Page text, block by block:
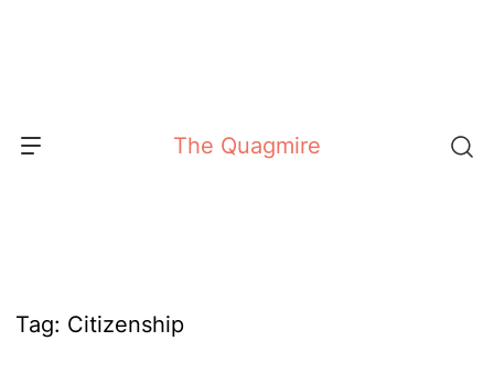
The Quagmire
Tag: Citizenship